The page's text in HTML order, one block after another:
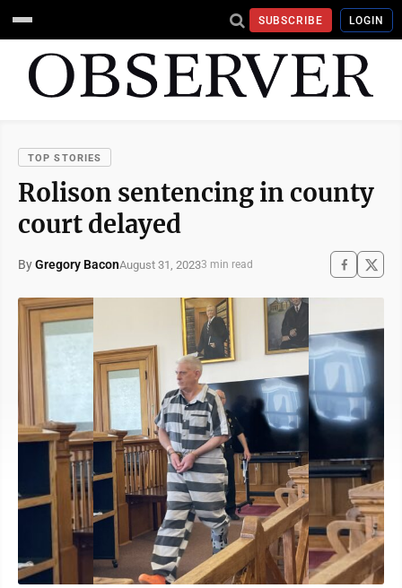
SUBSCRIBE LOGIN
TOP STORIES
Rolison sentencing in county
court delayed
ByGregory BaconAugust 31, 20233 min read